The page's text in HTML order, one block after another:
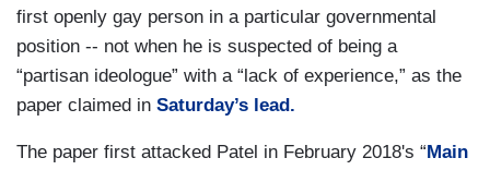
first openly gay person in a particular governmental
position -- not when he is suspected of being a
“partisan ideologue” with a “lack of experience,” as the
paper claimed in Saturday’s lead.
The paper first attacked Patel in February 2018's “ Main